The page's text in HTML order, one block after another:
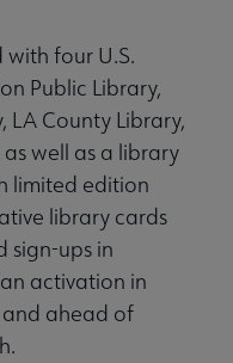
with four U.S.
Public Library,
LA County Library,
well as a library
limited edition
library cards
sign-ups in
activation in
and ahead of